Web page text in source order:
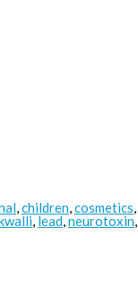
,children,cosmetics,
, lead,neurotoxin,